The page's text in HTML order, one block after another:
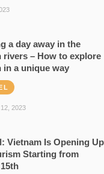
a day away in the
rivers – How to explore
in a unique way
2023
Vietnam Is Opening Up
Starting from